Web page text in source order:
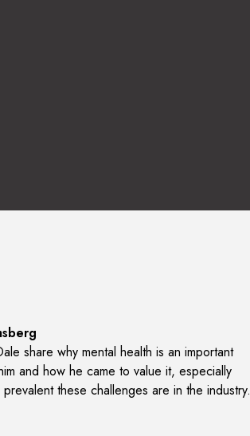
share why mental health is an important
and how he came to value it, especially
these challenges are in the industry.